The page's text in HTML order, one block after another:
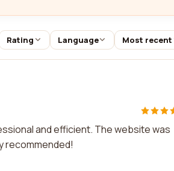
Rating Language Most recent
and efficient. The website was
recommended!